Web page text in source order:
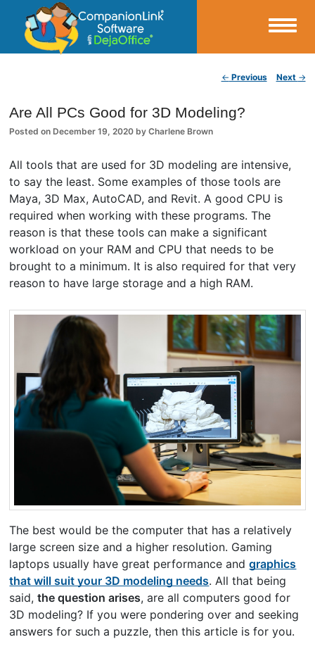
CompanionLink Blog
← Previous Next →
Are All PCs Good for 3D Modeling?
Posted on December 19, 2020 byCharlene Brown
All tools that are used for 3D modeling are intensive,
to say the least. Some examples of those tools are
Maya, 3D Max, AutoCAD, and Revit. A good CPU is
required when working with these programs. The
reason is that these tools can make a significant
workload on your RAM and CPU that needs to be
brought to a minimum. It is also required for that very
reason to have large storage and a high RAM.
The best would be the computer that has a relatively
large screen size and a higher resolution. Gaming
laptops usually have great performance andgraphics
that will suit your 3D modeling needs. All that being
said,the question arises, are all computers good for
3D modeling? If you were pondering over and seeking
answers for such a puzzle, then this article is for you.